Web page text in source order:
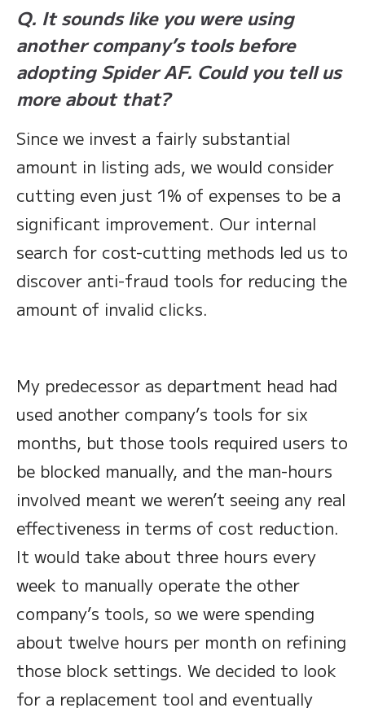
Q. It sounds like you were using
another company’s tools before
adopting Spider AF. Could you tell us
more about that?
Since we invest a fairly substantial
amount in listing ads, we would consider
cutting even just 1% of expenses to be a
significant improvement. Our internal
search for cost-cutting methods led us to
discover anti-fraud tools for reducing the
amount of invalid clicks.
My predecessor as department head had
used another company’s tools for six
months, but those tools required users to
be blocked manually, and the man-hours
involved meant we weren’t seeing any real
effectiveness in terms of cost reduction.
It would take about three hours every
week to manually operate the other
company’s tools, so we were spending
about twelve hours per month on refining
those block settings. We decided to look
for a replacement tool and eventually